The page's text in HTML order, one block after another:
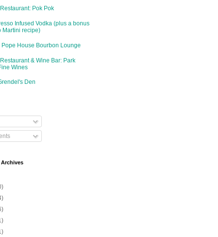
Pok Pok
Infused Vodka (plus a bonus
Martini recipe)
Pope House Bourbon Lounge
& Wine Bar: Park
Wines
Den
Archives